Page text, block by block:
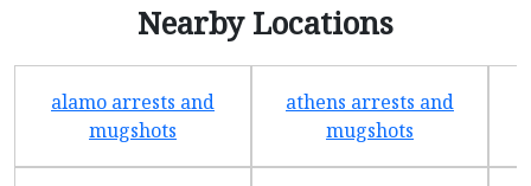
Nearby Locations
alamo arrests and
mugshots
athens arrests and
mugshots